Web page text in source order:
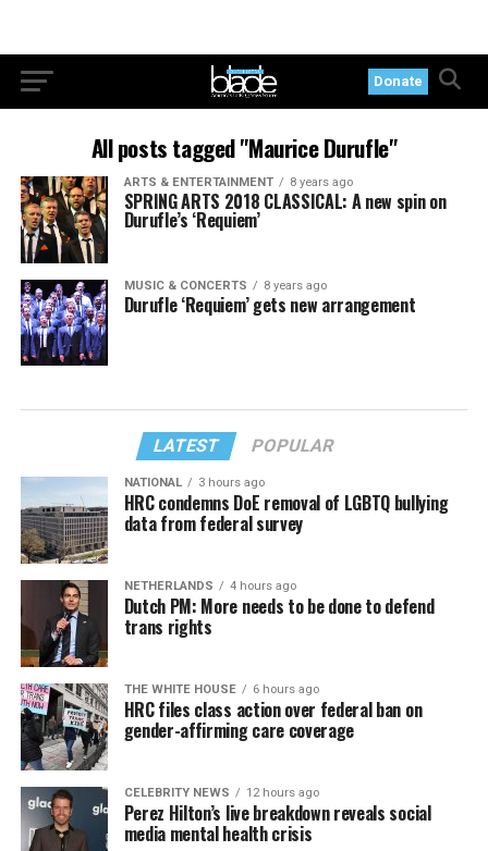
Donate
All posts tagged "Maurice Durufle"
ARTS & ENTERTAINMENT 8 years ago
SPRING ARTS 2018 CLASSICAL: A new spin on
Durufle’s ‘Requiem’
MUSIC & CONCERTS 8 years ago
Durufle ‘Requiem’ gets new arrangement
LATEST POPULAR
NATIONAL 3 hours ago
HRC condemns DoE removal of LGBTQ bullying
data from federal survey
NETHERLANDS 4 hours ago
Dutch PM: More needs to be done to defend
trans rights
THE WHITE HOUSE 6 hours ago
HRC files class action over federal ban on
gender-affirming care coverage
CELEBRITY NEWS 12 hours ago
Perez Hilton’s live breakdown reveals social
media mental health crisis